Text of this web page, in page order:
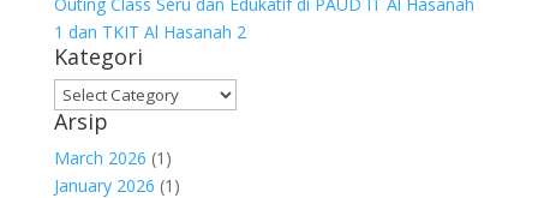
1 dan TKIT Al Hasanah 2
Kategori
Arsip
March 2026 (1)
January 2026 (1)